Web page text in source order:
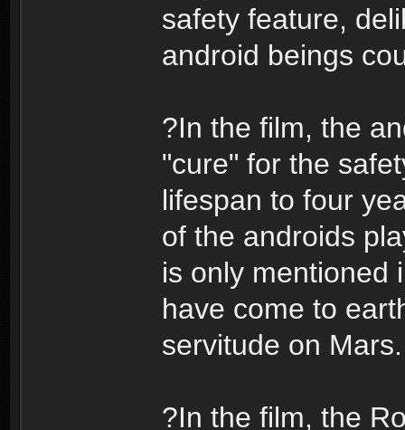
safety feature,
android beings
?In the film, the
"cure" for the
lifespan to four
of the androids
is only mentioned
have come to
servitude on Mars.
?In the film, the